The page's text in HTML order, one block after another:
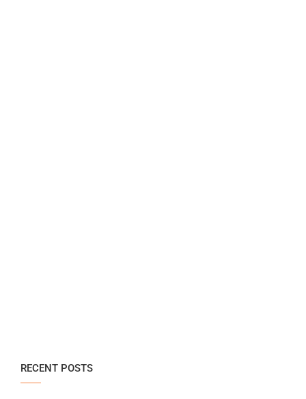
RECENT POSTS